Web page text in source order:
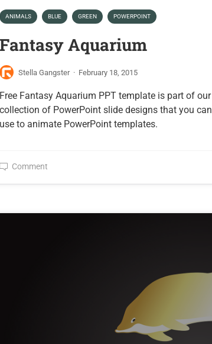
ANIMALS BLUE GREEN POWERPOINT
Fantasy Aquarium
Stella Gangster · February 18, 2015
Free Fantasy Aquarium PPT template is part of our
collection of PowerPoint slide designs that you can
use to animate PowerPoint templates.
Comment